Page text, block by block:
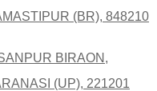
(BR), 848210
BIRAON,
(UP), 221201